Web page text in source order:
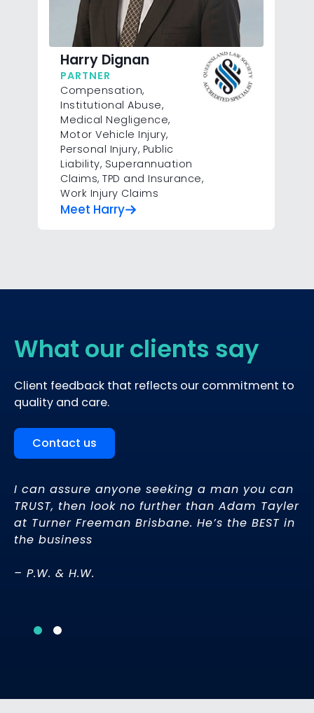
Harry Dignan
PARTNER
Compensation,
Institutional Abuse,
Medical Negligence,
Motor Vehicle Injury,
Personal Injury, Public
Liability, Superannuation
Claims, TPD and Insurance,
Work Injury Claims
Meet Harry
What our clients say
Client feedback that reflects our commitment to
quality and care.
Contact us
I can assure anyone seeking a man you can
TRUST, then look no further than Adam Tayler
at Turner Freeman Brisbane. He’s the BEST in
the business
– P.W. & H.W.